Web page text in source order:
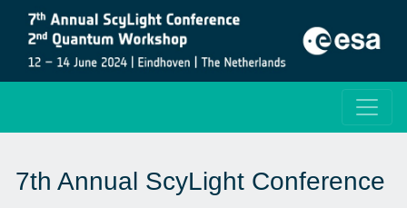
7th Annual ScyLight Conference